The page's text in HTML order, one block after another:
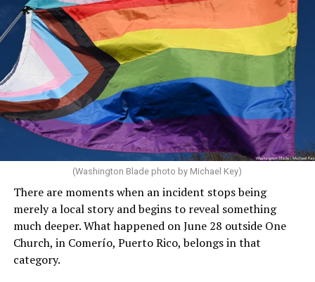
(Washington Blade photo by Michael Key)
There are moments when an incident stops being
merely a local story and begins to reveal something
much deeper. What happened on June 28 outside One
Church, in Comerío, Puerto Rico, belongs in that
category.